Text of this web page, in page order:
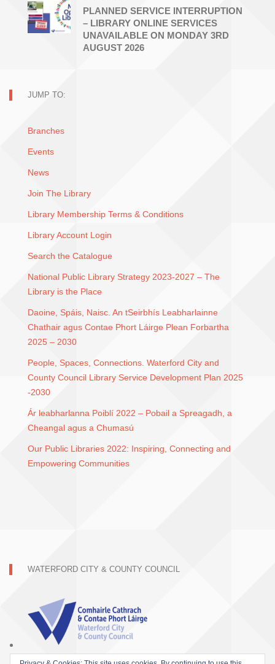
PLANNED SERVICE INTERRUPTION
– LIBRARY ONLINE SERVICES
UNAVAILABLE ON MONDAY 3RD
AUGUST 2026
JUMP TO:
Branches
Events
News
Join The Library
Library Membership Terms & Conditions
Library Account Login
Search the Catalogue
National Public Library Strategy 2023-2027 – The
Library is the Place
Daoine, Spáis, Naisc. An tSeirbhís Leabharlainne
Chathair agus Contae Phort Láirge Plean Forbartha
2025 – 2030
People, Spaces, Connections. Waterford City and
County Council Library Service Development Plan 2025
-2030
Ár leabharlanna Poiblí 2022 – Pobail a Spreagadh, a
Cheangal agus a Chumasú
Our Public Libraries 2022: Inspiring, Connecting and
Empowering Communities
WATERFORD CITY & COUNTY COUNCIL